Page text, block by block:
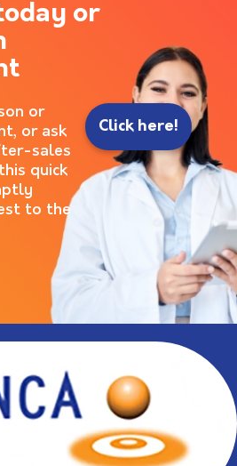
or
or
or ask
sales
quick
to the
Click here!